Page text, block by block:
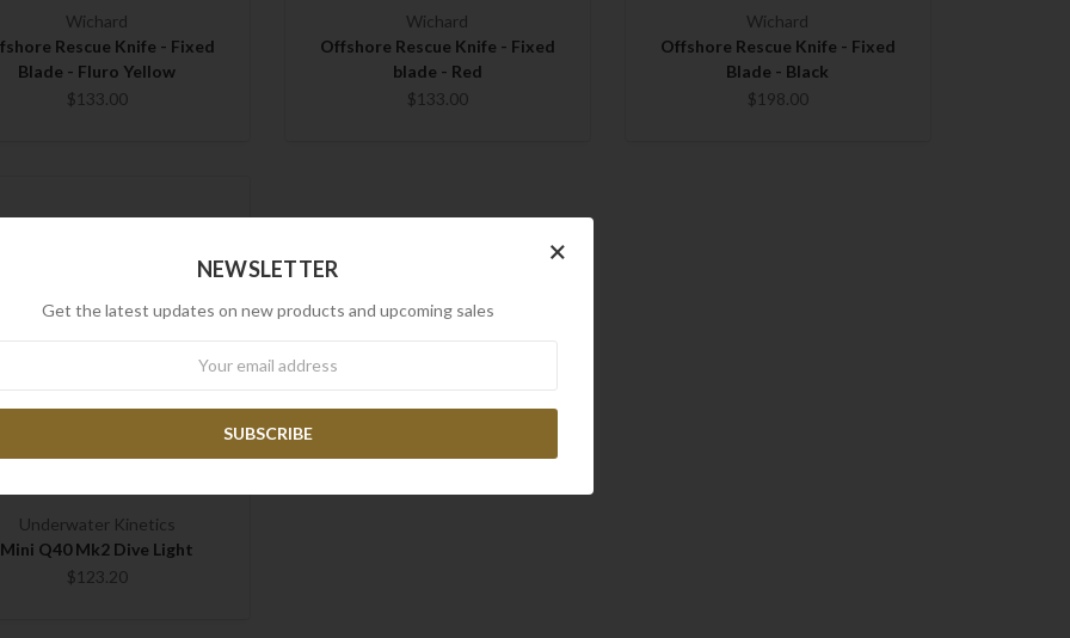
Wichard
Rescue Knife - Fixed
Blade - Fluro Yellow
$133.00
Wichard
Offshore Rescue Knife - Fixed
blade - Red
$133.00
Wichard
Offshore Rescue Knife - Fixed
Blade - Black
$198.00
Underwater Kinetics
Mini Q40 Mk2 Dive Light
$123.20
×
NEWSLETTER
Get the latest updates on new products and upcoming sales